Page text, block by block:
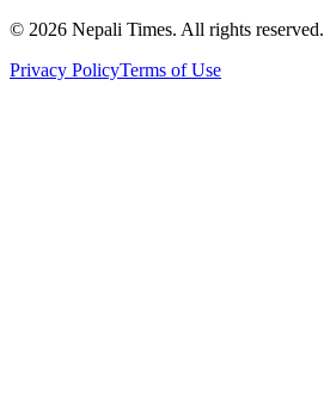
© 2026 Nepali Times. All rights reserved.
Privacy PolicyTerms of Use